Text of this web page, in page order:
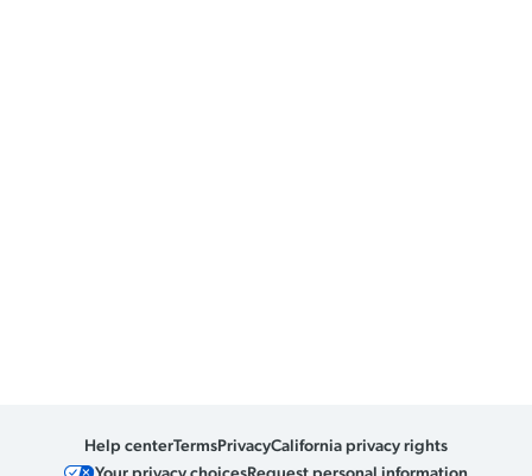
Help centerTermsPrivacyCalifornia privacy rights
Your privacy choicesRequest personal information